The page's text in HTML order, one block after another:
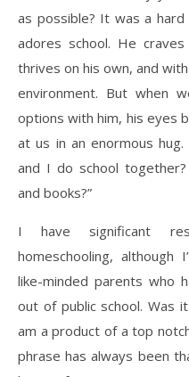
as possible? It was a
adores school. He
thrives on his own, and
environment. But when
options with him, his eyes
at us in an enormous hug.
and I do school
and books?”
I have significant
homeschooling, although
like-minded parents who
out of public school. Was
am a product of a top
phrase has always been